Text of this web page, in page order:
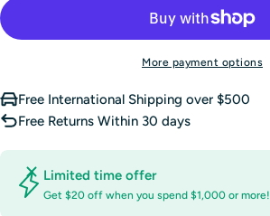
unavailable
More payment options
Free International Shipping over $500
Free Returns Within 30 days
Limited time offer
Get $20 off when you spend $1,000 or more!